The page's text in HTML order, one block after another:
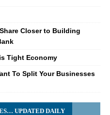
Closer to Building
Tight Economy
To Split Your Businesses
UPDATED DAILY